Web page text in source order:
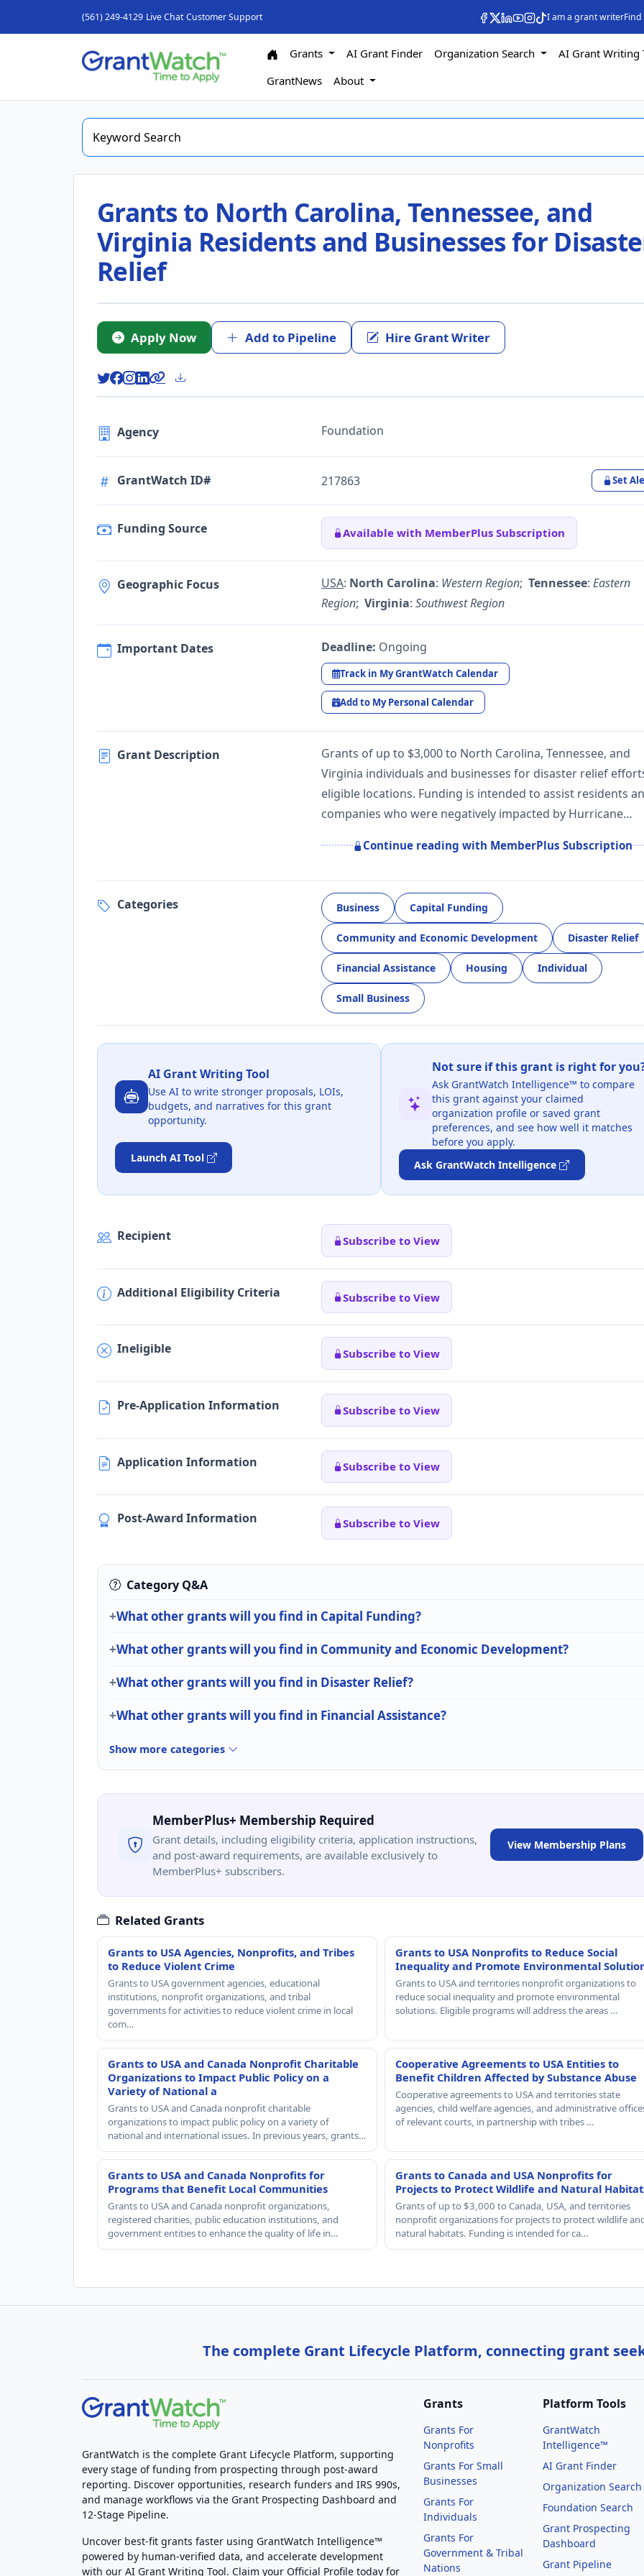
(561) 249-4129 Live Chat Customer Support I am a grant writer
Grants AI Grant Finder Organization Search
AI Grant Writing
GrantNews
About
Grants to North Carolina, Tennessee, and
Virginia Residents and Businesses for
Relief
Apply Now Add to Pipeline Hire Grant Writer
Agency Foundation
GrantWatch ID# 217863 Set
Funding Source Available with MemberPlus Subscription
Geographic Focus USA: North Carolina: Western Region; Tennessee: Eastern
Region; Virginia: Southwest Region
Important Dates Deadline: Ongoing
Track in My GrantWatch Calendar
Add to My Personal Calendar
Grant Description
Grants of up to $3,000 to North Carolina, Tennessee, and
Virginia individuals and businesses for disaster relief
eligible locations. Funding is intended to assist residents
companies who were negatively impacted by Hurricane…
Continue reading with MemberPlus Subscription
Categories Business Capital Funding
Community and Economic Development Disaster Relief
Financial Assistance Housing Individual
Small Business
AI Grant Writing Tool
Use AI to write stronger proposals, LOIs,
budgets, and narratives for this grant
opportunity.
Launch AI Tool
Not sure if this grant is right for
Ask GrantWatch Intelligence™ to compare
this grant against your claimed
organization profile or saved grant
preferences, and see how well it matches
before you apply.
Ask GrantWatch Intelligence
Recipient Subscribe to View
Additional Eligibility Criteria Subscribe to View
Ineligible Subscribe to View
Pre-Application Information Subscribe to View
Application Information Subscribe to View
Post-Award Information Subscribe to View
Category Q&A
What other grants will you find in Capital Funding?
What other grants will you find in Community and Economic Development?
What other grants will you find in Disaster Relief?
What other grants will you find in Financial Assistance?
Show more categories
MemberPlus+ Membership Required
Grant details, including eligibility criteria, application instructions,
and post-award requirements, are available exclusively to
MemberPlus+ subscribers.
View Membership Plans
Related Grants
Grants to USA Agencies, Nonprofits, and Tribes
to Reduce Violent Crime
Grants to USA government agencies, educational
institutions, nonprofit organizations, and tribal
governments for activities to reduce violent crime in local
com…
Grants to USA Nonprofits to Reduce Social
Inequality and Promote Environmental
Grants to USA and territories nonprofit organizations to
reduce social inequality and promote environmental
solutions. Eligible programs will address the areas …
Grants to USA and Canada Nonprofit Charitable
Organizations to Impact Public Policy on a
Variety of National a
Grants to USA and Canada nonprofit charitable
organizations to impact public policy on a variety of
national and international issues. In previous years, grants…
Cooperative Agreements to USA Entities to
Benefit Children Affected by Substance Abuse
Cooperative agreements to USA and territories state
agencies, child welfare agencies, and administrative
of relevant courts, in partnership with tribes …
Grants to USA and Canada Nonprofits for
Programs that Benefit Local Communities
Grants to USA and Canada nonprofit organizations,
registered charities, public education institutions, and
government entities to enhance the quality of life in…
Grants to Canada and USA Nonprofits for
Projects to Protect Wildlife and Natural
Grants of up to $3,000 to Canada, USA, and territories
nonprofit organizations for projects to protect wildlife
natural habitats. Funding is intended for ca…
The complete Grant Lifecycle Platform, connecting grant
GrantWatch is the complete Grant Lifecycle Platform, supporting
every stage of funding from prospecting through post-award
reporting. Discover opportunities, research funders and IRS 990s,
and manage workflows via the Grant Prospecting Dashboard and
12-Stage Pipeline.
Uncover best-fit grants faster using GrantWatch Intelligence™
powered by human-verified data, and accelerate development
with our AI Grant Writing Tool. Claim your Official Profile today for
Grants
Grants For
Nonprofits
Grants For Small
Businesses
Grants For
Individuals
Grants For
Government & Tribal
Nations
Platform Tools
GrantWatch
Intelligence™
AI Grant Finder
Organization Search
Foundation Search
Grant Prospecting
Dashboard
Grant Pipeline